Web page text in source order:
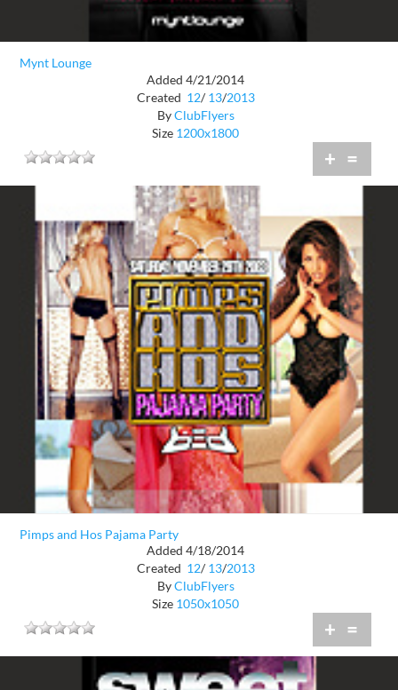
Mynt Lounge
Added 4/21/2014
Created 12/ 13/2013
ByClubFlyers
Size 1200x1800
+ =
Pimps and Hos Pajama Party
Added 4/18/2014
Created 12/ 13/2013
ByClubFlyers
Size 1050x1050
+ =